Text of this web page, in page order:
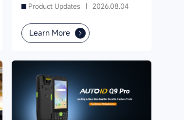
Product Updates | 2026.08.04
Learn More